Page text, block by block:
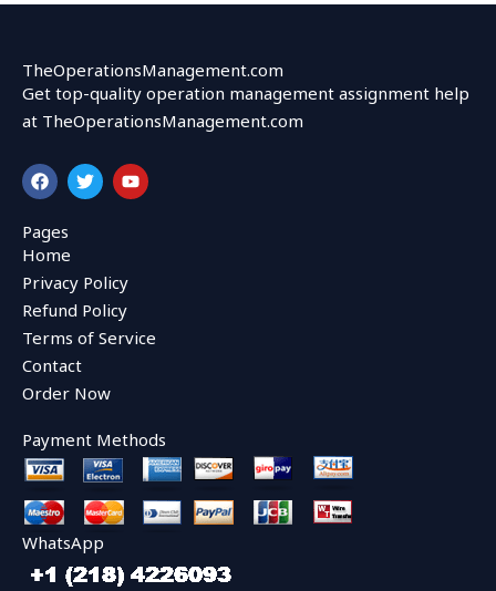
TheOperationsManagement.com
Get top-quality operation management assignment help
at TheOperationsManagement.com
F
a
c
e
b
o
o
k
T
w
i
r
Y
o
u
Pages
Home
Privacy Policy
Refund Policy
Terms of Service
Contact
Order Now
Payment Methods
WhatsApp